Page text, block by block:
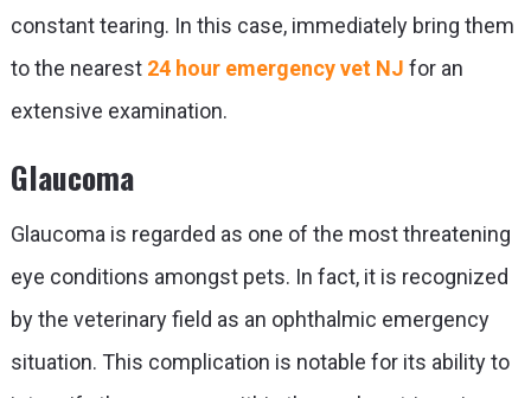
constant tearing. In this case, immediately bring them
to the nearest 24 hour emergency vet NJ for an
extensive examination.
Glaucoma
Glaucoma is regarded as one of the most threatening
eye conditions amongst pets. In fact, it is recognized
by the veterinary field as an ophthalmic emergency
situation. This complication is notable for its ability to